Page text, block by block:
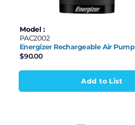
Model :
PAC2002
Energizer Rechargeable Air Pump
$90.00
Add to List